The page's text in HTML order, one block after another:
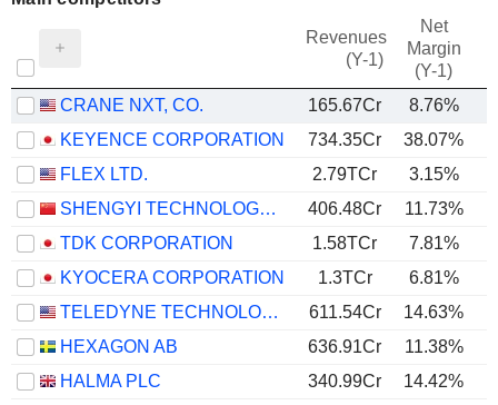
Revenues
(Y-1)
Net
Margin
(Y-1)
CRANE NXT, CO. 165.67Cr 8.76%
KEYENCE CORPORATION
734.35Cr 38.07%
FLEX LTD.
2.79TCr 3.15%
SHENGYI TECHNOLOGY CO.,LTD.
406.48Cr 11.73%
TDK CORPORATION
1.58TCr 7.81%
KYOCERA CORPORATION
1.3TCr 6.81%
TELEDYNE TECHNOLOGIES INCORPORATED
611.54Cr 14.63%
HEXAGON AB
636.91Cr 11.38%
HALMA PLC
340.99Cr 14.42%